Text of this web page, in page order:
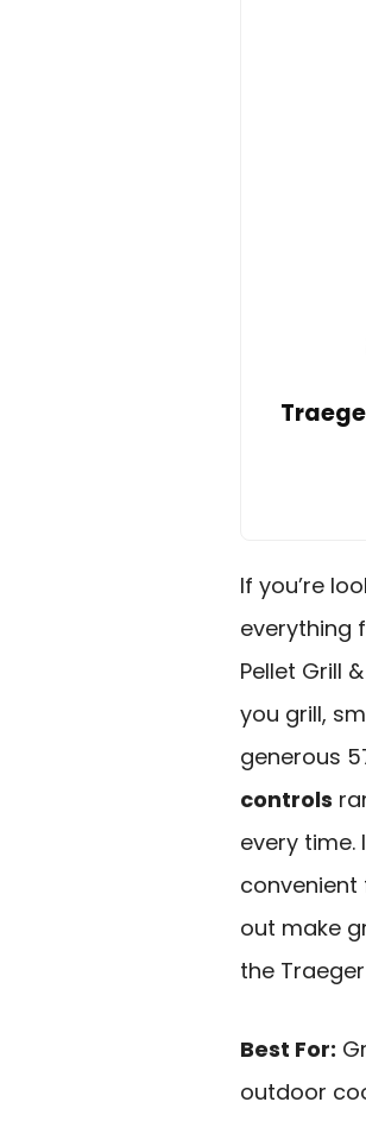
If you’re
everything
Pellet Grill
you grill,
generous
controls
every time.
out make
the
Best For:
outdoor